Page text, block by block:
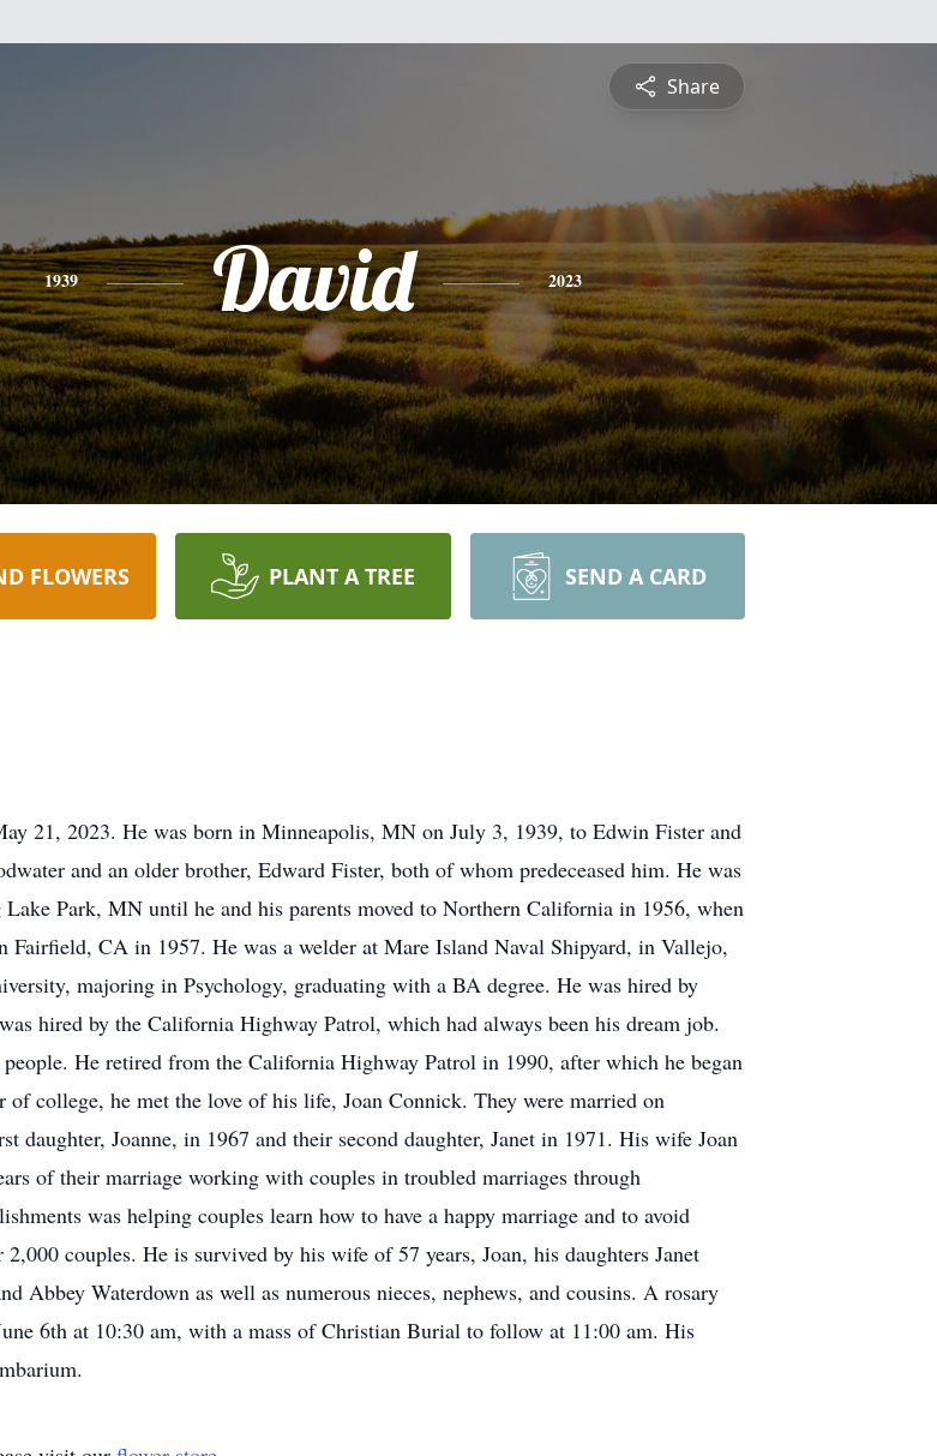
Share
1939 David 2023
FLOWERS PLANT A TREE SEND A CARD
21, 2023. He was born in Minneapolis, MN on July 3, 1939, to Edwin Fister and
and an older brother, Edward Fister, both of whom predeceased him. He was
Park, MN until he and his parents moved to Northern California in 1956, when
CA in 1957. He was a welder at Mare Island Naval Shipyard, in Vallejo,
majoring in Psychology, graduating with a BA degree. He was hired by
hired by the California Highway Patrol, which had always been his dream job.
He retired from the California Highway Patrol in 1990, after which he began
of college, he met the love of his life, Joan Connick. They were married on
Joanne, in 1967 and their second daughter, Janet in 1971. His wife Joan
of their marriage working with couples in troubled marriages through
was helping couples learn how to have a happy marriage and to avoid
couples. He is survived by his wife of 57 years, Joan, his daughters Janet
Abbey Waterdown as well as numerous nieces, nephews, and cousins. A rosary
6th at 10:30 am, with a mass of Christian Burial to follow at 11:00 am. His